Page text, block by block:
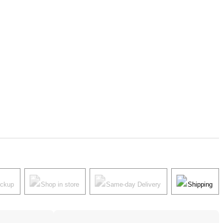
Shop in store Same-day Delivery Shipping